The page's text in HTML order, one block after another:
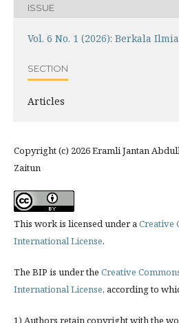
ISSUE
Vol. 6 No. 1 (2026): Berkala
SECTION
Articles
Copyright (c) 2026 Eramli Jantan
Zaitun
This work is licensed under aCreative
International License.
The BIP is under the Creative
International License, according to
1) Authors retain copyright with the